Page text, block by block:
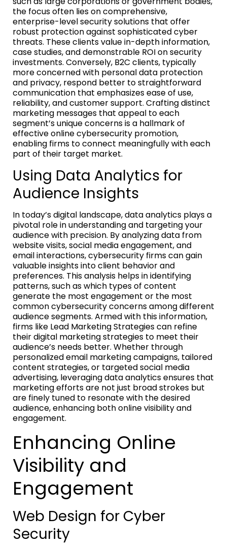
the focus often lies on comprehensive,
enterprise-level security solutions that offer
robust protection against sophisticated cyber
threats. These clients value in-depth information,
case studies, and demonstrable ROI on security
investments. Conversely, B2C clients, typically
more concerned with personal data protection
and privacy, respond better to straightforward
communication that emphasizes ease of use,
reliability, and customer support. Crafting distinct
marketing messages that appeal to each
segment’s unique concerns is a hallmark of
effective online cybersecurity promotion,
enabling firms to connect meaningfully with each
part of their target market.
Using Data Analytics for
Audience Insights
In today’s digital landscape, data analytics plays a
pivotal role in understanding and targeting your
audience with precision. By analyzing data from
website visits, social media engagement, and
email interactions, cybersecurity firms can gain
valuable insights into client behavior and
preferences. This analysis helps in identifying
patterns, such as which types of content
generate the most engagement or the most
common cybersecurity concerns among different
audience segments. Armed with this information,
firms like Lead Marketing Strategies can refine
their digital marketing strategies to meet their
audience’s needs better. Whether through
personalized email marketing campaigns, tailored
content strategies, or targeted social media
advertising, leveraging data analytics ensures that
marketing efforts are not just broad strokes but
are finely tuned to resonate with the desired
audience, enhancing both online visibility and
engagement.
Enhancing Online
Visibility and
Engagement
Web Design for Cyber
Security